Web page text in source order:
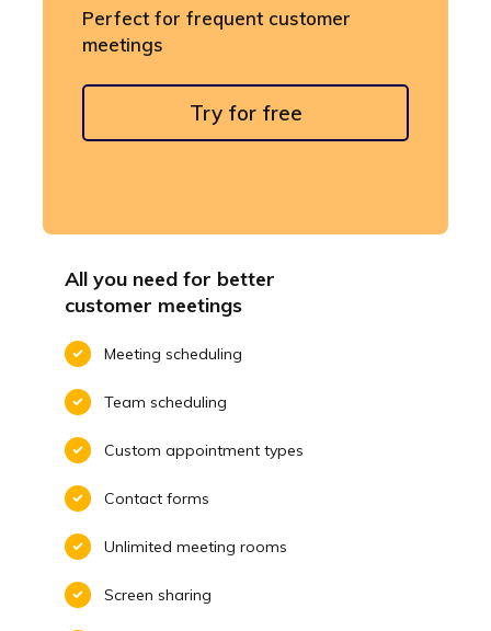
Perfect for frequent customer
meetings
Try for free
All you need for better
customer meetings
Meeting scheduling
Team scheduling
Custom appointment types
Contact forms
Unlimited meeting rooms
Screen sharing